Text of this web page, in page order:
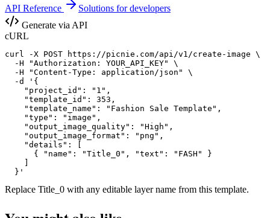
API Reference
Solutions for developers
Generate via API
cURL
curl -X POST https://picnie.com/api/v1/create-image \
  -H "Authorization: YOUR_API_KEY" \
  -H "Content-Type: application/json" \
  -d '{
    "project_id": "1",
    "template_id": 353,
    "template_name": "Fashion Sale Template",
    "type": "image",
    "output_image_quality": "High",
    "output_image_format": "png",
    "details": [
      { "name": "Title_0", "text": "FASH" }
  }'
Replace Title_0 with any editable layer name from this template.